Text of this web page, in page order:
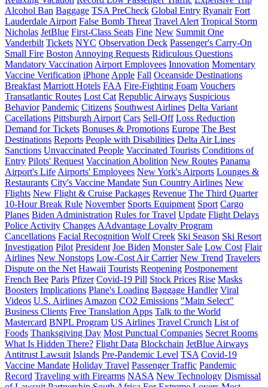
Alcohol Ban Baggage TSA PreCheck Global Entry Ryanair Fort
Lauderdale Airport False Bomb Threat Travel Alert Tropical Storm
Nicholas JetBlue First-Class Seats Fine New Summit One
Vanderbilt Tickets NYC Observation Deck Passenger's Carry-On
Small Fire Boston Annoying Requests Ridiculous Questions
Mandatory Vaccination Airport Employees Innovation Momentary
Vaccine Verification iPhone Apple Fall Oceanside Destinations
Breakfast Marriott Hotels FAA Fire-Fighting Foam Vouchers
Transatlantic Routes Lost Cat Republic Airways Suspicious
Behavior Pandemic Citizens Southwest Airlines Delta Variant
Cacellations Pittsburgh Airport Cars Sell-Off Loss Reduction
Demand for Tickets Bonuses & Promotions Europe The Best
Destinations Reports People with Disabilities Delta Air Lines
Sanctions Unvaccinated People Vaccinated Tourists Conditions of
Entry Pilots' Request Vaccination Abolition New Routes Panama
Airport's Life Airports' Employees New York's Airports Lounges &
Restaurants City's Vaccine Mandate Sun Country Airlines New
Flights New Flight & Cruise Packages Revenue The Third Quarter
10-Hour Break Rule November Sports Equipment Sport Cargo
Planes Biden Administration Rules for Travel Update Flight Delays
Police Activity Changes AAdvantage Loyalty Program
Cancellations Facial Recognition Wolf Creek Ski Season Ski Resort
Investigation Pilot President Joe Biden Monster Sale Low Cost Flair
Airlines New Nonstops Low-Cost Air Carrier New Trend Travelers
Dispute on the Net Hawaii Tourists Reopening Postponement
French Bee Paris Pfizer Covid-19 Pill Stock Prices Rise Masks
Boosters Implications Plane's Loading Baggage Handler Viral
Videos U.S. Airlines Amazon CO2 Emissions "Main Select"
Business Clients Free Translation Apps Talk to the World
Mastercard BNPL Program US Airlines Travel Crunch List of
Foods Thanksgiving Day Most Punctual Companies Secret Rooms
What Is Hidden There? Flight Data Blockchain JetBlue Airways
Antitrust Lawsuit Islands Pre-Pandemic Level TSA Covid-19
Vaccine Mandate Holiday Travel Passenger Traffic Pandemic
Record Traveling with Firearms NASA New Technology Dismissal